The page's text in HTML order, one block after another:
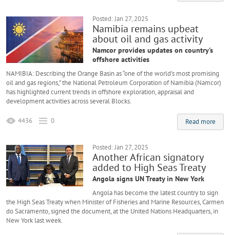
Posted: Jan 27, 2025
Namibia remains upbeat
about oil and gas activity
Namcor provides updates on country’s
offshore activities
NAMIBIA: Describing the Orange Basin as “one of the world’s most promising
oil and gas regions,” the National Petroleum Corporation of Namibia (Namcor)
has highlighted current trends in offshore exploration, appraisal and
development activities across several Blocks.
Read more
4436 0
Posted: Jan 27, 2025
Another African signatory
added to High Seas Treaty
Angola signs UN Treaty in New York
Angola has become the latest country to sign
the High Seas Treaty when Minister of Fisheries and Marine Resources, Carmen
do Sacramento, signed the document, at the United Nations Headquarters, in
New York last week.